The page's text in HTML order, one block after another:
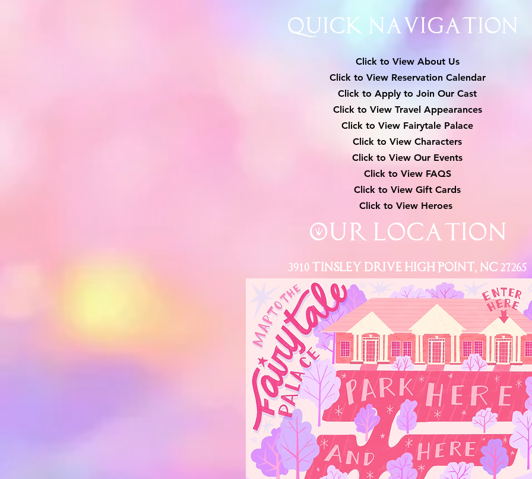
Quick Navigation
Click to View About Us
Click to View Reservation Calendar
Click to Apply to Join Our Cast
Click to View Travel Appearances
Click to View Fairytale Palace
Click to View Characters
Click to View Our Events
Click to ViewFAQS
Click to View Gift Cards
Click to View Heroes
Our Location
3910 Tinsley Drive High Point, Nc 27265